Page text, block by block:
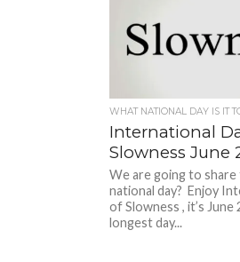
WHAT NATIONAL DAY IS IT
International
Slowness June
We are going to
national day? Enjoy
of Slowness , it’s June
longest day...